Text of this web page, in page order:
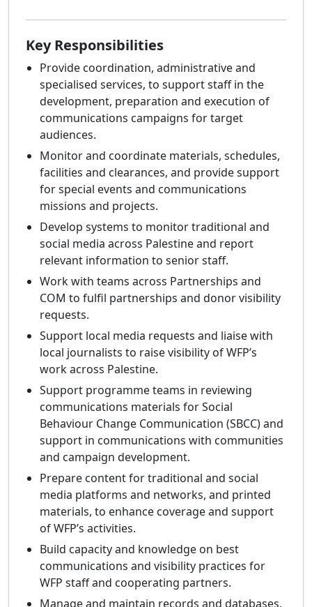
Key Responsibilities
Provide coordination, administrative and
specialised services, to support staff in the
development, preparation and execution of
communications campaigns for target
audiences.
Monitor and coordinate materials, schedules,
facilities and clearances, and provide support
for special events and communications
missions and projects.
Develop systems to monitor traditional and
social media across Palestine and report
relevant information to senior staff.
Work with teams across Partnerships and
COM to fulfil partnerships and donor visibility
requests.
Support local media requests and liaise with
local journalists to raise visibility of WFP’s
work across Palestine.
Support programme teams in reviewing
communications materials for Social
Behaviour Change Communication (SBCC) and
support in communications with communities
and campaign development.
Prepare content for traditional and social
media platforms and networks, and printed
materials, to enhance coverage and support
of WFP’s activities.
Build capacity and knowledge on best
communications and visibility practices for
WFP staff and cooperating partners.
Manage and maintain records and databases,